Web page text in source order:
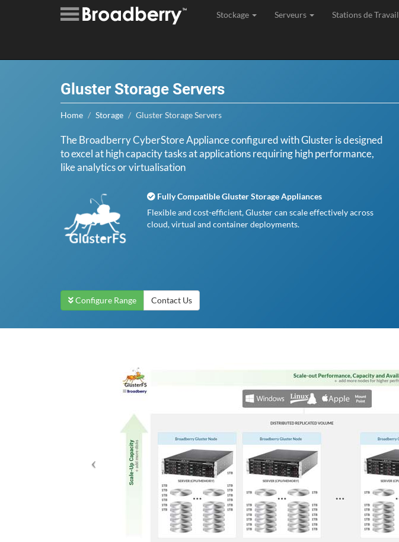
Stockage Serveurs Stations de Travail
Gluster Storage Servers
Home Storage Gluster Storage Servers
The Broadberry CyberStore Appliance configured with Gluster is designed
to excel at high capacity tasks at applications requiring high performance,
like analytics or virtualisation
Fully Compatible Gluster Storage Appliances
Flexible and cost-efficient, Gluster can scale effectively across
cloud, virtual and container deployments.
Configure Range Contact Us